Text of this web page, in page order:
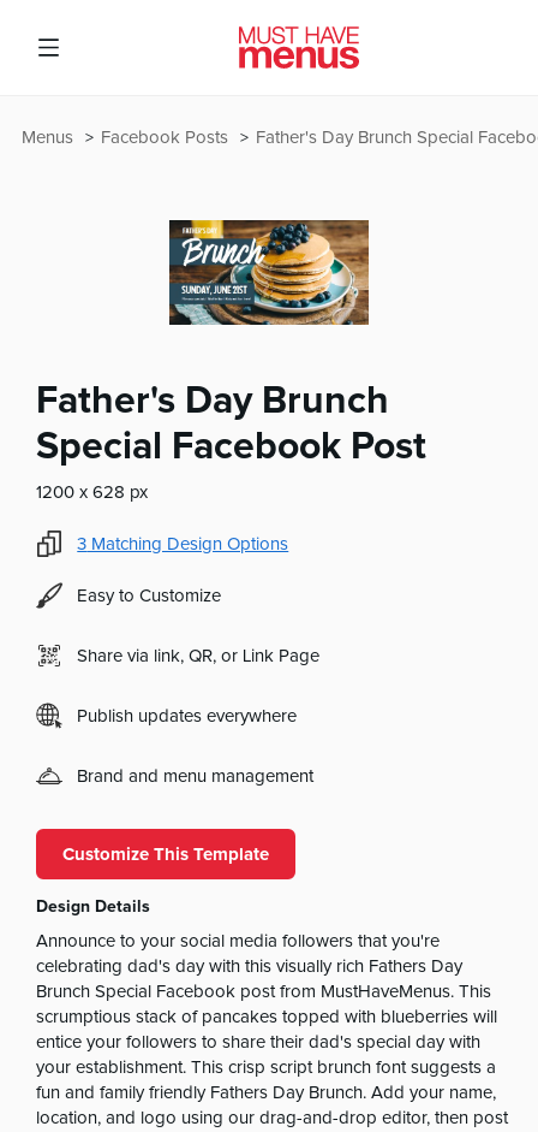
Father's Day Brunch Special
Facebook Posts
Menus
Father's Day Brunch
Special Facebook Post
1200 x 628 px
3 Matching Design Options
Easy to Customize
Share via link, QR, or Link Page
Publish updates everywhere
Brand and menu management
Customize This Template
Design Details
Announce to your social media followers that you're
celebrating dad's day with this visually rich Fathers Day
Brunch Special Facebook post from MustHaveMenus. This
scrumptious stack of pancakes topped with blueberries will
entice your followers to share their dad's special day with
your establishment. This crisp script brunch font suggests a
fun and family friendly Fathers Day Brunch. Add your name,
location, and logo using our drag-and-drop editor, then post